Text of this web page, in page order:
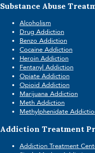
Substance Abuse
Alcoholism
Drug Addiction
Benzo Addiction
Cocaine Addiction
Heroin Addiction
Fentanyl Addiction
Opiate Addiction
Opioid Addiction
Marijuana Addiction
Meth Addiction
Methylphenidate
Addiction Treatment
Addiction Treatment